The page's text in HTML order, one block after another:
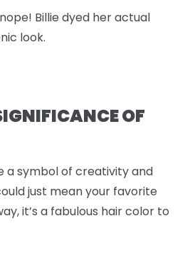
Billie dyed her actual
look.
OF
a symbol of creativity and
just mean your favorite
it’s a fabulous hair color to